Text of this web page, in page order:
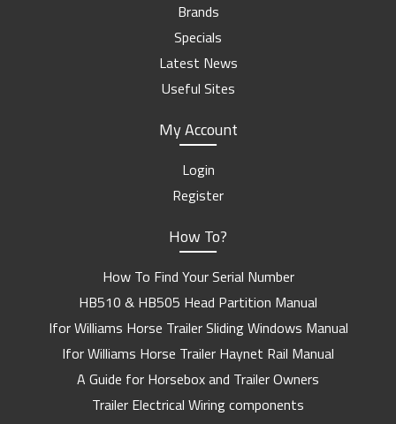
Brands
Specials
Latest News
Useful Sites
My Account
Login
Register
How To?
How To Find Your Serial Number
HB510 & HB505 Head Partition Manual
Ifor Williams Horse Trailer Sliding Windows Manual
Ifor Williams Horse Trailer Haynet Rail Manual
A Guide for Horsebox and Trailer Owners
Trailer Electrical Wiring components